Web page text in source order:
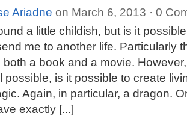
Ariadne on March 6, 2013 · 0
a little childish, but is it
me to another life. Particularly
both a book and a movie.
possible, is it possible to create
Again, in particular, a dragon.
exactly [...]